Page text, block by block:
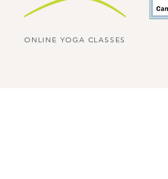
ONLINE YOGA CLASSES